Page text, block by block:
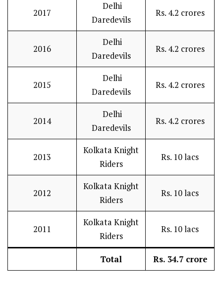
2017
Delhi
Daredevils
Rs. 4.2 crores
2016
Delhi
Daredevils
Rs. 4.2 crores
2015
Delhi
Daredevils
Rs. 4.2 crores
2014
Delhi
Daredevils
Rs. 4.2 crores
2013
Kolkata Knight
Riders
Rs. 10 lacs
2012
Kolkata Knight
Riders
Rs. 10 lacs
2011
Kolkata Knight
Riders
Rs. 10 lacs
Total Rs. 34.7 crore